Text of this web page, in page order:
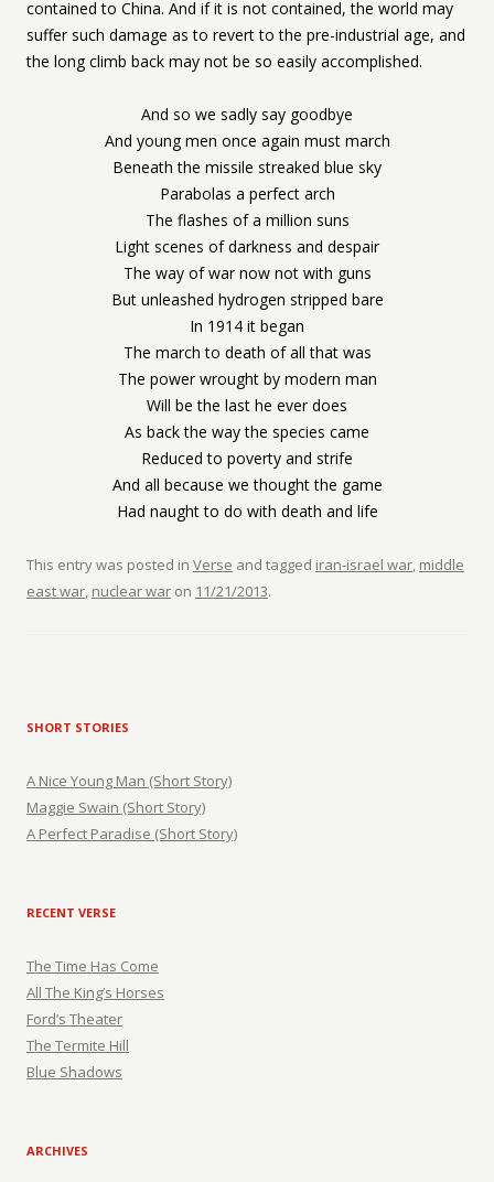
contained to China. And if it is not contained, the world may
suffer such damage as to revert to the pre-industrial age, and
the long climb back may not be so easily accomplished.
And so we sadly say goodbye
And young men once again must march
Beneath the missile streaked blue sky
Parabolas a perfect arch
The flashes of a million suns
Light scenes of darkness and despair
The way of war now not with guns
But unleashed hydrogen stripped bare
In 1914 it began
The march to death of all that was
The power wrought by modern man
Will be the last he ever does
As back the way the species came
Reduced to poverty and strife
And all because we thought the game
Had naught to do with death and life
This entry was posted in Verse and tagged iran-israel war, middle
east war, nuclear war on 11/21/2013.
SHORT STORIES
A Nice Young Man (Short Story)
Maggie Swain (Short Story)
A Perfect Paradise (Short Story)
RECENT VERSE
The Time Has Come
All The King’s Horses
Ford’s Theater
The Termite Hill
Blue Shadows
ARCHIVES